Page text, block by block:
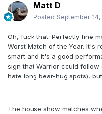
Matt D
Posted September 14,
Oh, fuck that. Perfectly fine
Worst Match of the Year. It's
smart and it's a good
sign that Warrior could
hate long bear-hug spots),
The house show matches